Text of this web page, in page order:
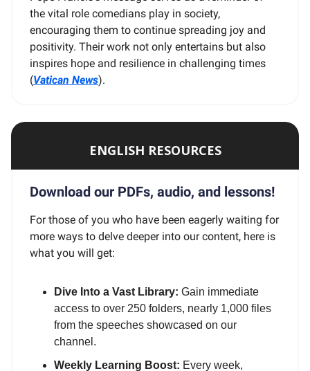
the vital role comedians play in society,
encouraging them to continue spreading joy and
positivity. Their work not only entertains but also
inspires hope and resilience in challenging times
(Vatican News).
ENGLISH RESOURCES
Download our PDFs, audio, and lessons!
For those of you who have been eagerly waiting for
more ways to delve deeper into our content, here is
what you will get:
Dive Into a Vast Library: Gain immediate
access to over 250 folders, nearly 1,000 files
from the speeches showcased on our
channel.
Weekly Learning Boost: Every week,